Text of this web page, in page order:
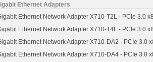
Ethernet Adapters
Ethernet Network Adapter X710-T2L - PCIe 3.0
Ethernet Network Adapter X710-T4L - PCIe 3.0
Ethernet Network Adapter X710-DA2 - PCIe 3.0
Ethernet Network Adapter X710-DA4 - PCIe 3.0